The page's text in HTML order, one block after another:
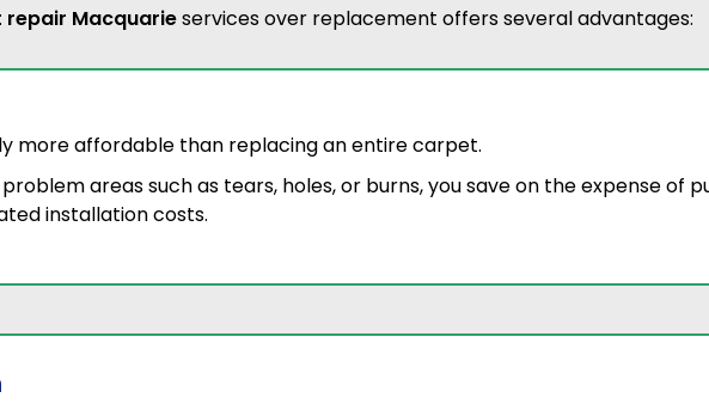
Macquarieservices over replacement offers several advantages:
more affordable than replacing an entire carpet.
areas such as tears, holes, or burns, you save on the expense of
installation costs.